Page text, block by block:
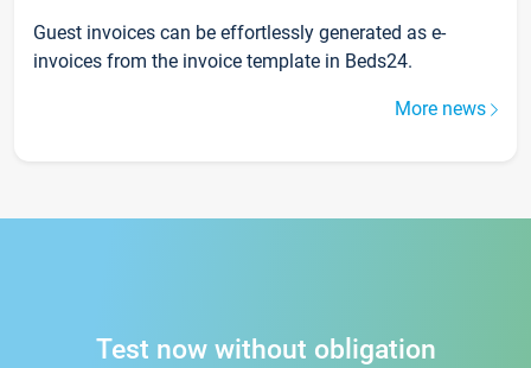
Guest invoices can be effortlessly generated as e-
invoices from the invoice template in Beds24.
More news
Test now without obligation